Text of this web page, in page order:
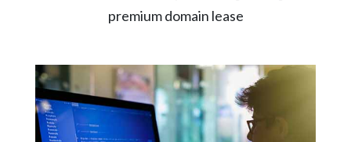
premium domain lease